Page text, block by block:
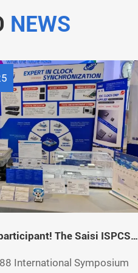
NEWS
The Saisi ISPCS
the broader boundaries of
International Symposium